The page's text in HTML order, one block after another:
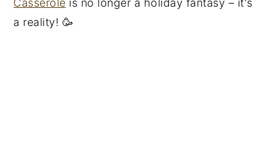
Casserole is no longer a holiday fantasy – it's
a reality! 🥳